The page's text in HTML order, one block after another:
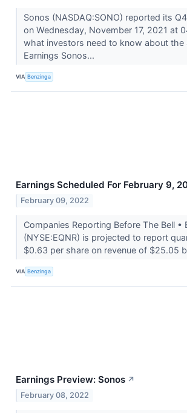
Sonos (NASDAQ:SONO) reported its
on Wednesday, November 17, 2021 at
what investors need to know about the
Earnings Sonos...
VIA Benzinga
Earnings Scheduled For February 9,
February 09, 2022
Companies Reporting Before The Bell •
(NYSE:EQNR) is projected to report
$0.63 per share on revenue of $25.05
VIA Benzinga
Earnings Preview: Sonos ↗
February 08, 2022